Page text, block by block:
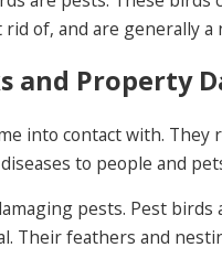
of, and are generally a
and Property
into contact with.
to people and
pests. Pest
Their feathers and